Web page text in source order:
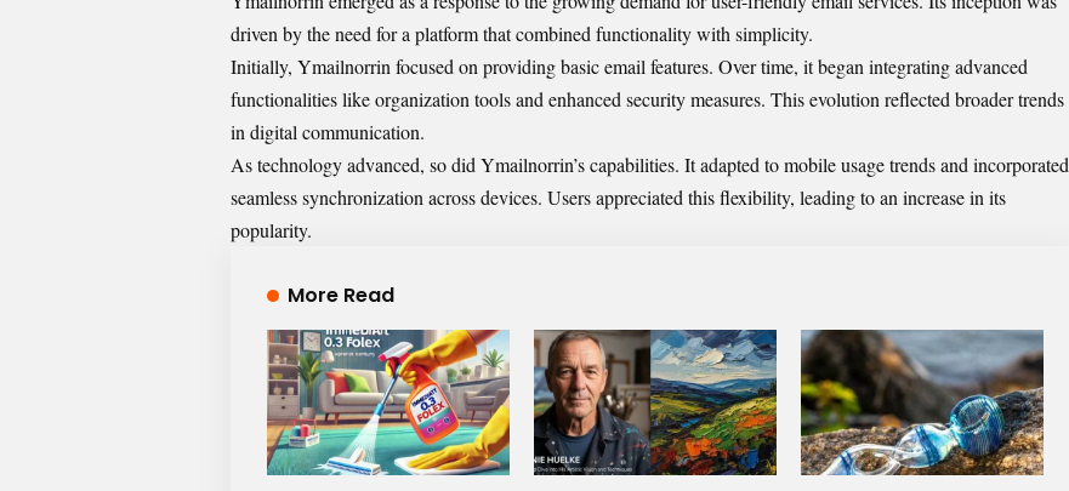
driven by the need for a platform that combined functionality with simplicity.
Initially, Ymailnorrin focused on providing basic email features. Over time, it began integrating advanced
functionalities like organization tools and enhanced security measures. This evolution reflected broader trends
in digital communication.
As technology advanced, so did Ymailnorrin’s capabilities. It adapted to mobile usage trends and incorporated
seamless synchronization across devices. Users appreciated this flexibility, leading to an increase in its
popularity.
More Read